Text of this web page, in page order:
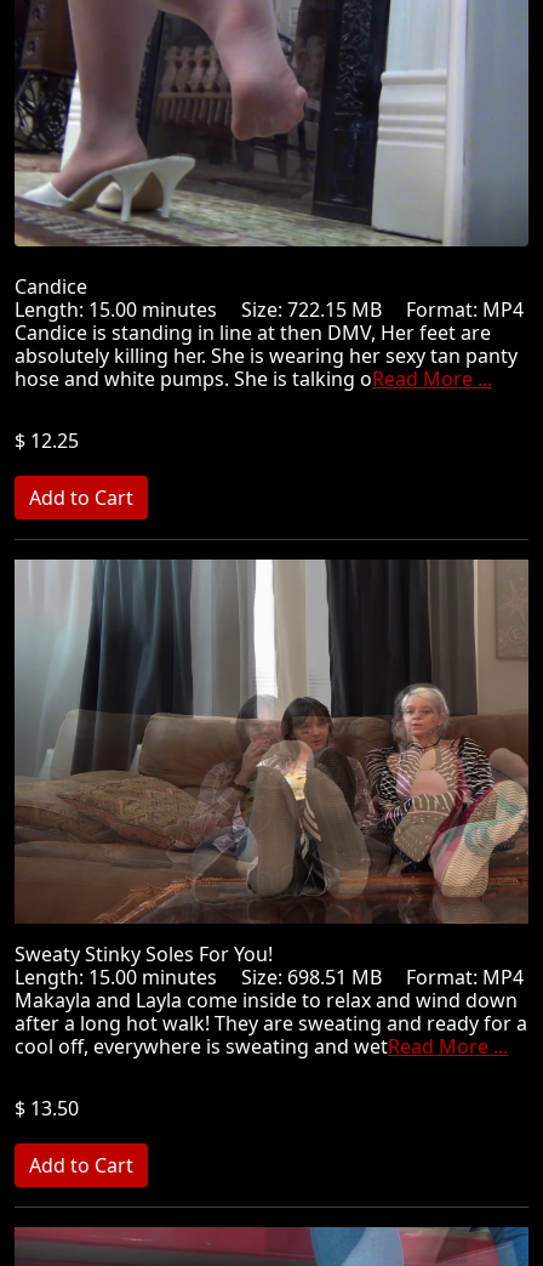
Candice
Length: 15.00 minutes Size: 722.15 MB Format: MP4
Candice is standing in line at then DMV, Her feet are
absolutely killing her. She is wearing her sexy tan panty
hose and white pumps. She is talking oRead More ...
$ 12.25
Sweaty Stinky Soles For You!
Length: 15.00 minutes Size: 698.51 MB Format: MP4
Makayla and Layla come inside to relax and wind down
after a long hot walk! They are sweating and ready for a
cool off, everywhere is sweating and wetRead More ...
$ 13.50